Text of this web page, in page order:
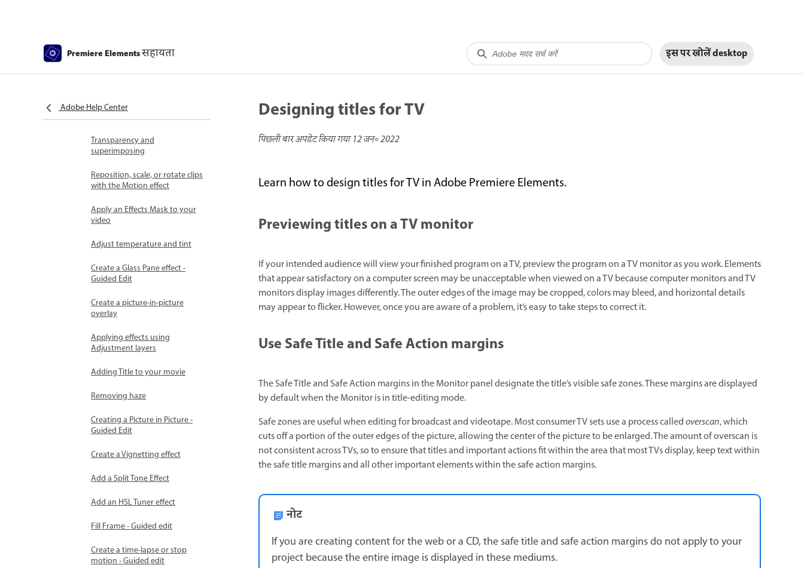
Premiere Elementsसहायता इस पर खोलेंdesktop
Adobe Help Center
Best practices to create a time-
lapse video
Use pan and zoom to create
video-like effect
Transparency and
superimposing
Reposition, scale, or rotate clips
with the Motion effect
Apply an Effects Mask to your
video
Adjust temperature and tint
Create a Glass Pane effect -
Guided Edit
Create a picture-in-picture
overlay
Applying effects using
Adjustment layers
Adding Title to your movie
Removing haze
Creating a Picture in Picture -
Guided Edit
Create a Vignetting effect
Add a Split Tone Effect
Add an HSL Tuner effect
Fill Frame - Guided edit
Create a time-lapse or stop
motion - Guided edit
Designing titles for TV
पिछली बार अपडेट किया गया12 जन॰ 2022
Learn how to design titles for TV in Adobe Premiere Elements.
Previewing titles on a TV monitor
If your intended audience will view your finished program on a TV, preview the program on a TV monitor as you work. Elements
that appear satisfactory on a computer screen may be unacceptable when viewed on a TV because computer monitors and TV
monitors display images differently. The outer edges of the image may be cropped, colors may bleed, and horizontal details
may appear to flicker. However, once you are aware of a problem, it’s easy to take steps to correct it.
Use Safe Title and Safe Action margins
The Safe Title and Safe Action margins in the Monitor panel designate the title’s visible safe zones. These margins are displayed
by default when the Monitor is in title-editing mode.
Safe zones are useful when editing for broadcast and videotape. Most consumer TV sets use a process calledoverscan, which
cuts off a portion of the outer edges of the picture, allowing the center of the picture to be enlarged. The amount of overscan is
not consistent across TVs, so to ensure that titles and important actions fit within the area that most TVs display, keep text within
the safe title margins and all other important elements within the safe action margins.
नोट
If you are creating content for the web or a CD, the safe title and safe action margins do not apply to your
project because the entire image is displayed in these mediums.